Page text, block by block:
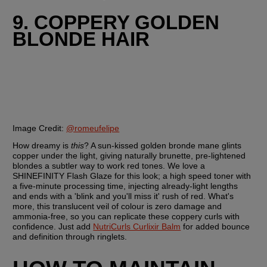
9. COPPERY GOLDEN
BLONDE HAIR
Image Credit: @romeufelipe
How dreamy is this? A sun-kissed golden bronde mane glints
copper under the light, giving naturally brunette, pre-lightened
blondes a subtler way to work red tones. We love a
SHINEFINITY Flash Glaze for this look; a high speed toner with
a five-minute processing time, injecting already-light lengths
and ends with a 'blink and you'll miss it' rush of red. What's
more, this translucent veil of colour is zero damage and
ammonia-free, so you can replicate these coppery curls with
confidence. Just add NutriCurls Curlixir Balm for added bounce
and definition through ringlets.